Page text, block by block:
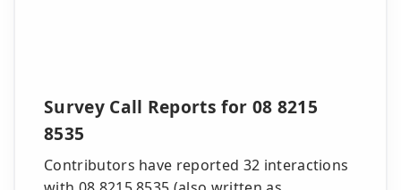
Survey Call Reports for 08 8215
8535
Contributors have reported 32 interactions